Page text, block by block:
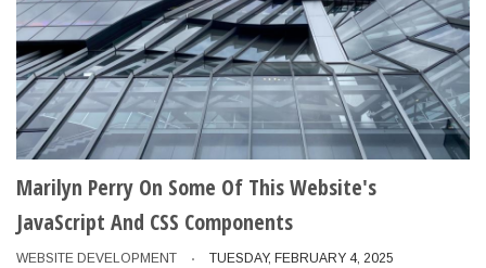
Marilyn Perry On Some Of This Website's
JavaScript And CSS Components
WEBSITE DEVELOPMENT TUESDAY, FEBRUARY 4, 2025